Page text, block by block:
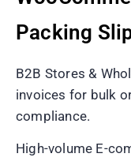
Packing
B2B Stores &
invoices for bulk
compliance.
High-volume E-